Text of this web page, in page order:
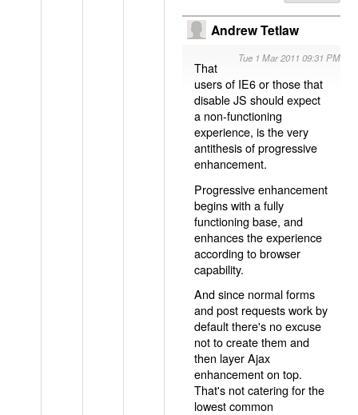
Andrew Tetlaw
Tue 1 Mar 2011 09:31 PM
That
users of IE6 or those that
disable JS should expect
a non-functioning
experience, is the very
antithesis of progressive
enhancement.
Progressive enhancement
begins with a fully
functioning base, and
enhances the experience
according to browser
capability.
And since normal forms
and post requests work by
default there's no excuse
not to create them and
then layer Ajax
enhancement on top.
That's not catering for the
lowest common